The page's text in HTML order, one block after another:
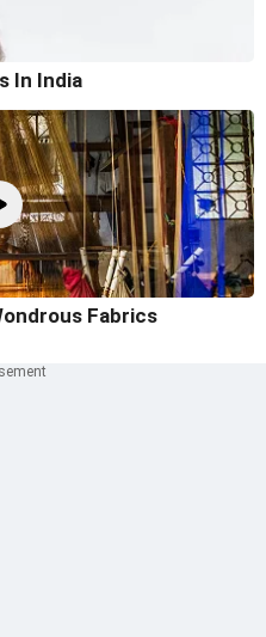
In India
Fabrics